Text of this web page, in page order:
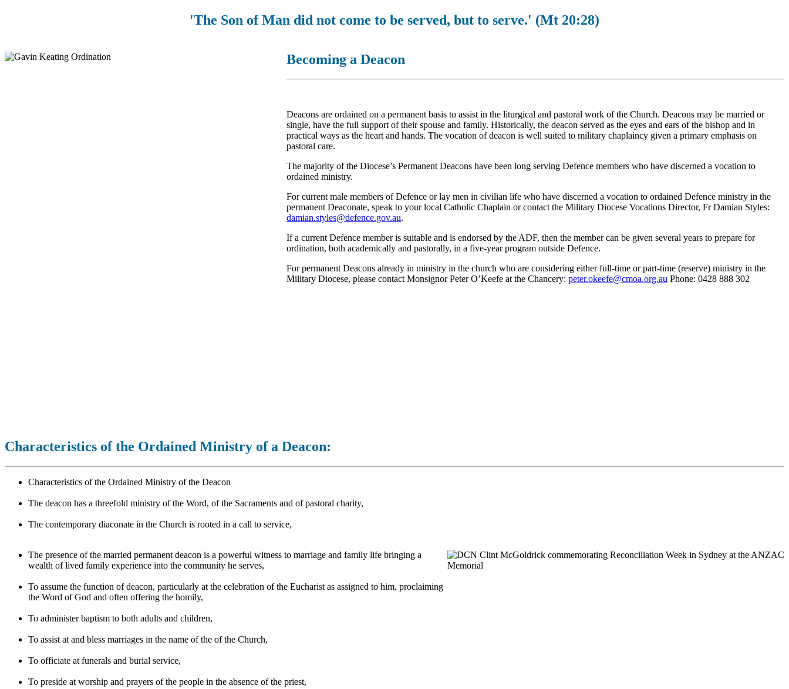
'The Son of Man did not come to be served, but to serve.' (Mt 20:28)
Becoming a Deacon
Deacons are ordained on a permanent basis to assist in the liturgical and pastoral work of the Church. Deacons may be married or
single, have the full support of their spouse and family. Historically, the deacon served as the eyes and ears of the bishop and in
practical ways as the heart and hands. The vocation of deacon is well suited to military chaplaincy given a primary emphasis on
pastoral care.
The majority of the Diocese’s Permanent Deacons have been long serving Defence members who have discerned a vocation to
ordained ministry.
For current male members of Defence or lay men in civilian life who have discerned a vocation to ordained Defence ministry in the
permanent Deaconate, speak to your local Catholic Chaplain or contact the Military Diocese Vocations Director, Fr Damian Styles:
damian.styles@defence.gov.au.
If a current Defence member is suitable and is endorsed by the ADF, then the member can be given several years to prepare for
ordination, both academically and pastorally, in a five-year program outside Defence.
For permanent Deacons already in ministry in the church who are considering either full-time or part-time (reserve) ministry in the
Military Diocese, please contact Monsignor Peter O’Keefe at the Chancery: peter.okeefe@cmoa.org.au Phone: 0428 888 302
Characteristics of the Ordained Ministry of a Deacon:
Characteristics of the Ordained Ministry of the Deacon
The deacon has a threefold ministry of the Word, of the Sacraments and of pastoral charity,
The contemporary diaconate in the Church is rooted in a call to service,
The presence of the married permanent deacon is a powerful witness to marriage and family life bringing a
wealth of lived family experience into the community he serves,
To assume the function of deacon, particularly at the celebration of the Eucharist as assigned to him, proclaiming
the Word of God and often offering the homily,
To administer baptism to both adults and children,
To assist at and bless marriages in the name of the of the Church,
To officiate at funerals and burial service,
To preside at worship and prayers of the people in the absence of the priest,